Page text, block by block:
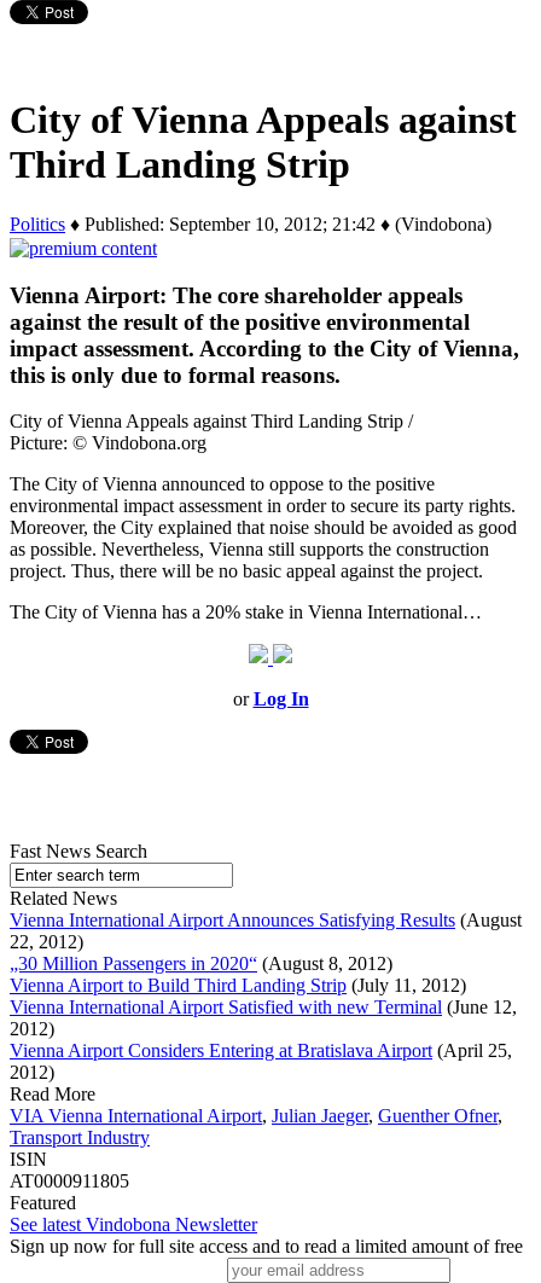
City of Vienna Appeals against
Third Landing Strip
Politics ♦ Published: September 10, 2012; 21:42 ♦ (Vindobona)
Vienna Airport: The core shareholder appeals
against the result of the positive environmental
impact assessment. According to the City of Vienna,
this is only due to formal reasons.
City of Vienna Appeals against Third Landing Strip /
Picture: © Vindobona.org
The City of Vienna announced to oppose to the positive
environmental impact assessment in order to secure its party rights.
Moreover, the City explained that noise should be avoided as good
as possible. Nevertheless, Vienna still supports the construction
project. Thus, there will be no basic appeal against the project.
The City of Vienna has a 20% stake in Vienna International…
orLog In
Fast News Search
Related News
Vienna International Airport Announces Satisfying Results (August
22, 2012)
„30 Million Passengers in 2020“ (August 8, 2012)
Vienna Airport to Build Third Landing Strip (July 11, 2012)
Vienna International Airport Satisfied with new Terminal (June 12,
2012)
Vienna Airport Considers Entering at Bratislava Airport (April 25,
2012)
Read More
VIA Vienna International Airport, Julian Jaeger, Guenther Ofner,
Transport Industry
ISIN
AT0000911805
Featured
See latest Vindobona Newsletter
Sign up now for full site access and to read a limited amount of free